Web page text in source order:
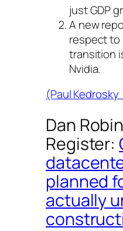
just GDP
A new
respect to
transition
Nvidia.
(Paul
Dan
Register:
planned
actually